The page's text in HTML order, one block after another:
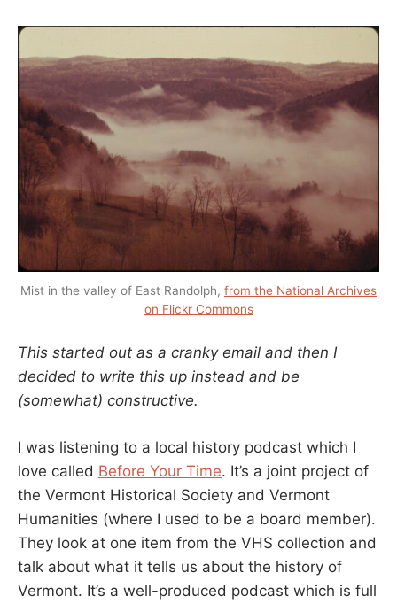
Mist in the valley of East Randolph, from the National Archives
on Flickr Commons
This started out as a cranky email and then I
decided to write this up instead and be
(somewhat) constructive.
I was listening to a local history podcast which I
love called Before Your Time. It’s a joint project of
the Vermont Historical Society and Vermont
Humanities (where I used to be a board member).
They look at one item from the VHS collection and
talk about what it tells us about the history of
Vermont. It’s a well-produced podcast which is full